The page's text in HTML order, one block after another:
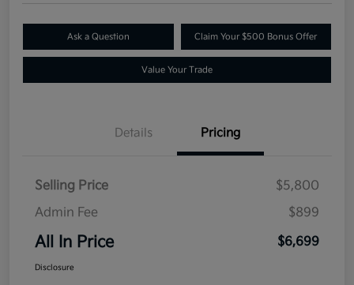
Ask a Question Claim Your $500 Bonus Offer
Value Your Trade
Details Pricing
Selling Price
$5,800
Admin Fee
$899
All In Price $6,699
Disclosure